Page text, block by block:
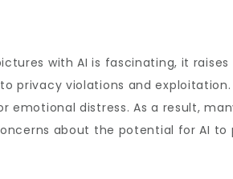
with AI is fascinating, it
privacy violations and
emotional distress. As a result,
about the potential for AI